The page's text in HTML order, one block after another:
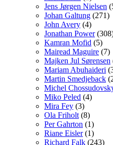
Jens Jørgen Nielsen
Johan Galtung (271)
John Avery (4)
Jonathan Power
Kamran Mofid (5)
Mairead Maguire (7)
Majken Jul Sørensen
Mariam Abuhaideri
Martin Smedjeback
Michel
Miko Peled (4)
Mira Fey (3)
Ola Friholt (8)
Per Gahrton (1)
Riane Eisler(1)
Richard Falk (243)